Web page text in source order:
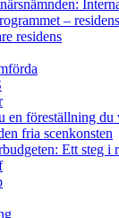
– residens
residens
en föreställning du
fria scenkonsten
Ett steg i